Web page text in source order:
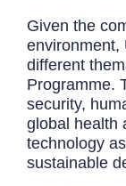
Given the
environment,
different
Programme.
security,
global health
technology
sustainable